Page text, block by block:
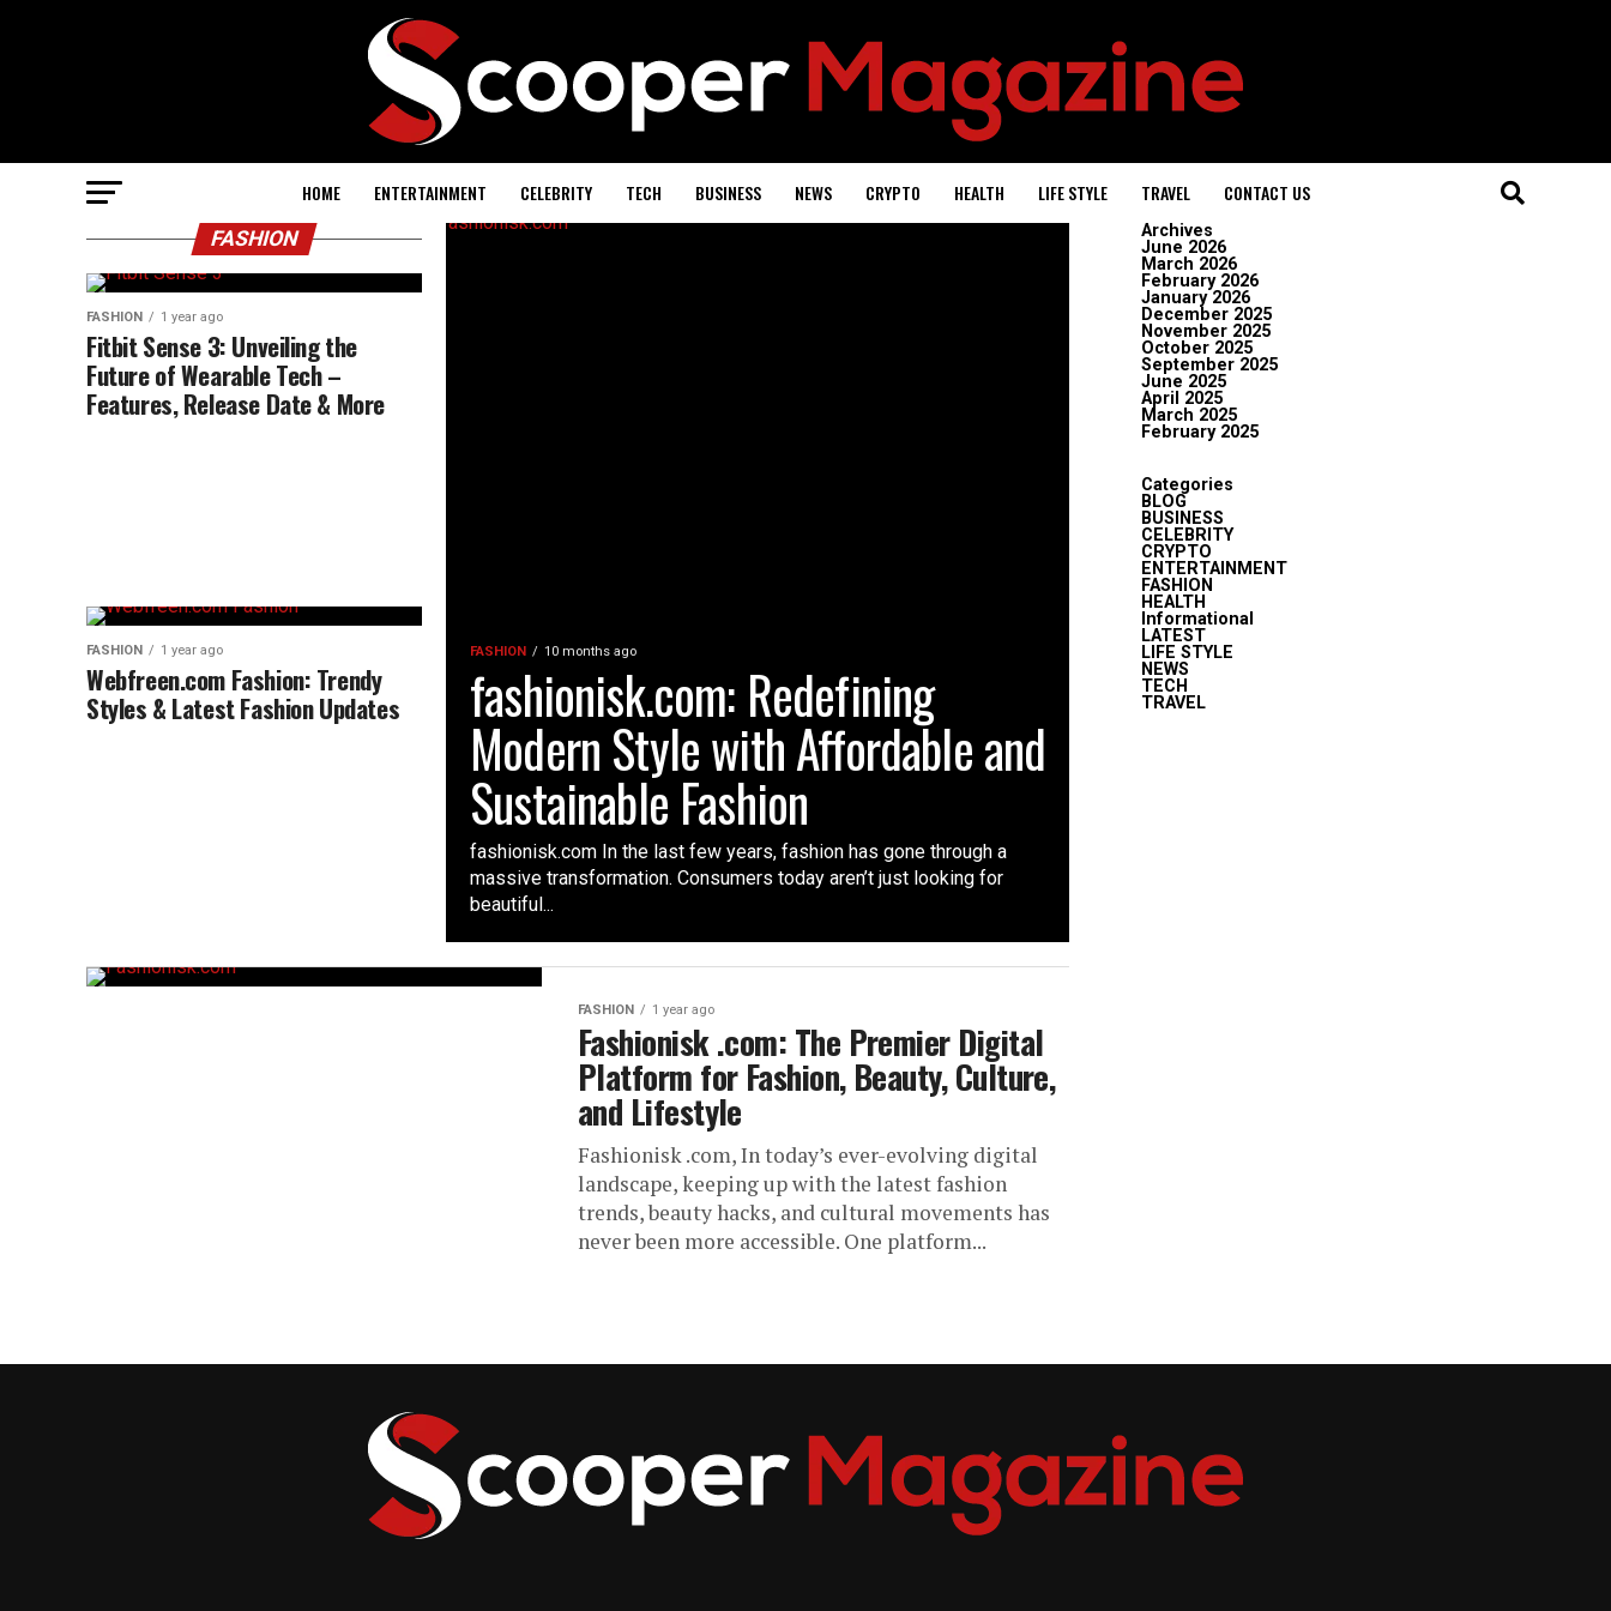
HOME ENTERTAINMENT CELEBRITY TECH BUSINESS NEWS CRYPTO HEALTH LIFE STYLE TRAVEL CONTACT US
FASHION 10 months ago
fashionisk.com: Redefining
Modern Style with Affordable and
Sustainable Fashion
fashionisk.com In the last few years, fashion has gone through a
massive transformation. Consumers today aren’t just looking for
beautiful...
FASHION
FASHION 1 year ago
Fitbit Sense 3: Unveiling the
Future of Wearable Tech –
Features, Release Date & More
FASHION 1 year ago
Webfreen.com Fashion: Trendy
Styles & Latest Fashion Updates
FASHION 1 year ago
Fashionisk .com: The Premier Digital
Platform for Fashion, Beauty, Culture,
and Lifestyle
Fashionisk .com, In today’s ever-evolving digital
landscape, keeping up with the latest fashion
trends, beauty hacks, and cultural movements has
never been more accessible. One platform...
Archives
June 2026
March 2026
February 2026
January 2026
December 2025
November 2025
October 2025
September 2025
June 2025
April 2025
March 2025
February 2025
Categories
BLOG
BUSINESS
CELEBRITY
CRYPTO
ENTERTAINMENT
FASHION
HEALTH
Informational
LATEST
LIFE STYLE
NEWS
TECH
TRAVEL